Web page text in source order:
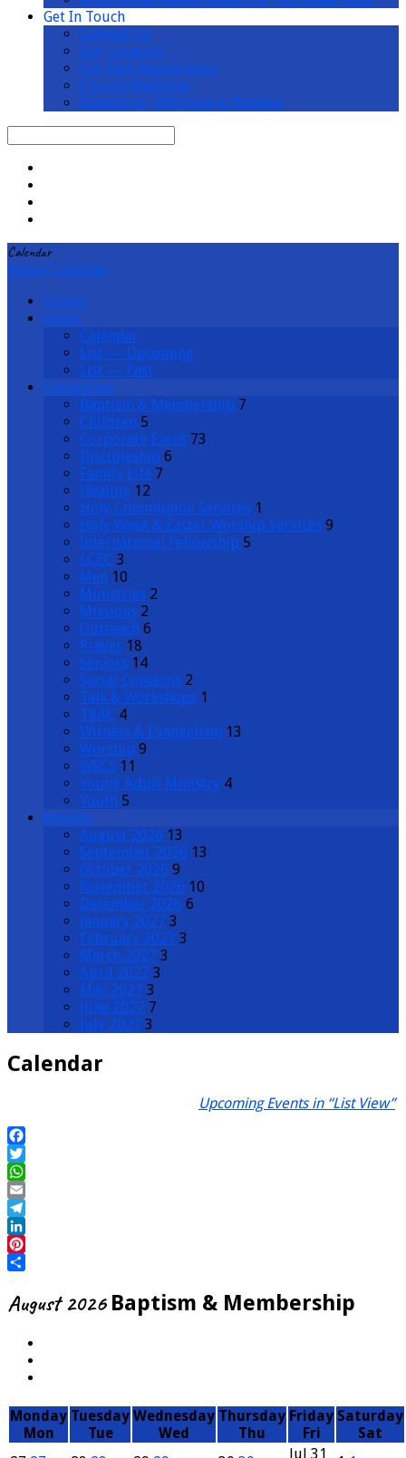
Get In Touch
Contact Us
Our Location
Car Park Registration
Church Wedding
Donations, Offerings & Pledges
Calendar
Home Calendar
Events
Views
Calendar
List — Upcoming
List — Past
Categories
Baptism & Membership 7
Children 5
Corporate Event 73
Discipleship 6
Family Life 7
Healing 12
Holy Communion Services 1
Holy Week & Easter Worship Services 9
International Fellowship 5
LCEC 3
Men 10
Ministries 2
Missions 2
Outreach 6
Prayer 18
Seniors 14
Social Concerns 2
Talk & Workshops 1
TRAC 4
Witness & Evangelism 13
Worship 9
WSCS 11
Young Adult Ministry 4
Youth 5
Months
August 2026 13
September 2026 13
October 2026 9
November 2026 10
December 2026 6
January 2027 3
February 2027 3
March 2027 3
April 2027 3
May 2027 3
June 2027 7
July 2027 3
Calendar
Upcoming Events in “List View”
August 2026 Baptism & Membership
Monday
Mon
Tuesday
Tue
Wednesday
Wed
Thursday
Thu
Friday
Fri
Saturday
Sat
Jul 31